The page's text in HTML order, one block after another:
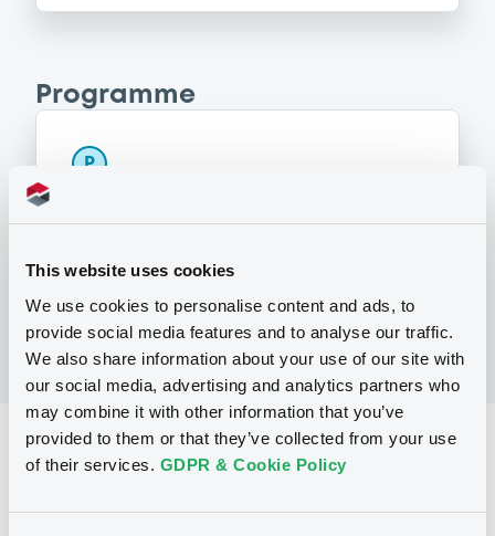
This website uses cookies
We use cookies to personalise content and ads, to
provide social media features and to analyse our traffic.
We also share information about your use of our site with
our social media, advertising and analytics partners who
may combine it with other information that you’ve
provided to them or that they’ve collected from your use
of their services. GDPR & Cookie Policy
Programme
P
(4453listed securities)
Reference data